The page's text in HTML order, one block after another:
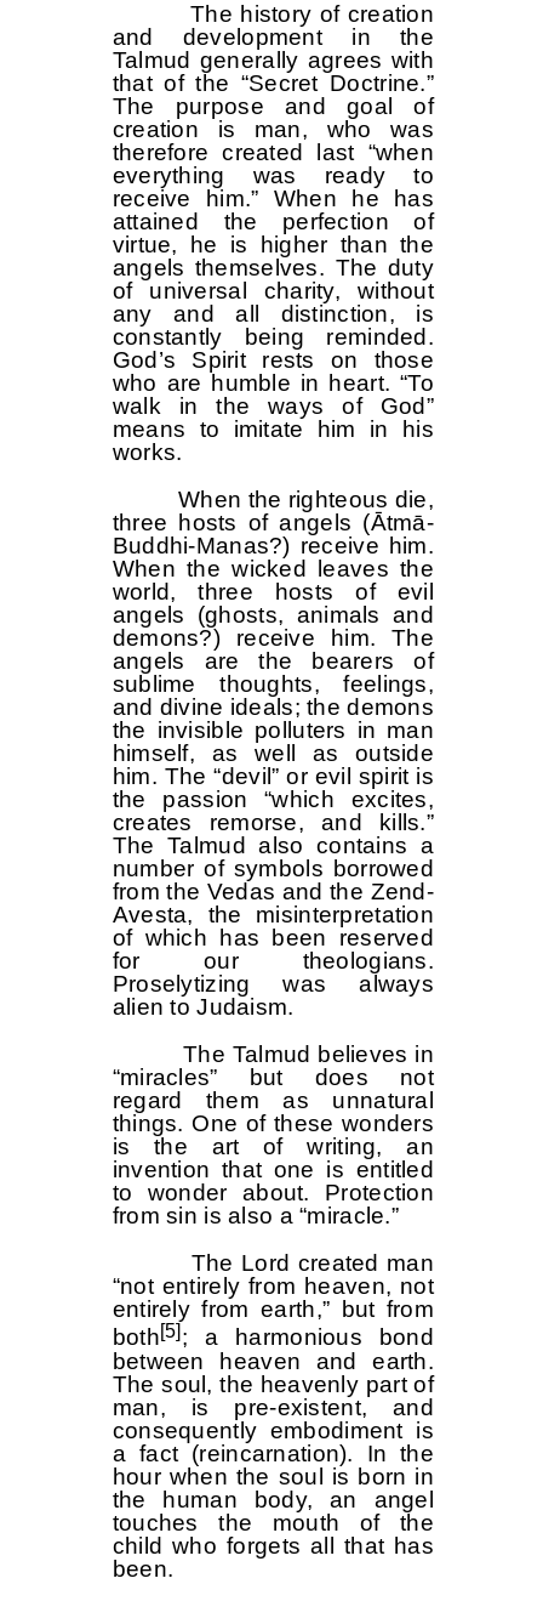
The history of creation
and development in the
Talmud generally agrees with
that of the “Secret Doctrine.”
The purpose and goal of
creation is man, who was
therefore created last “when
everything was ready to
receive him.” When he has
attained the perfection of
virtue, he is higher than the
angels themselves. The duty
of universal charity, without
any and all distinction, is
constantly being reminded.
God’s Spirit rests on those
who are humble in heart. “To
walk in the ways of God”
means to imitate him in his
works.
When the righteous die,
three hosts of angels (Ātmā-
Buddhi-Manas?) receive him.
When the wicked leaves the
world, three hosts of evil
angels (ghosts, animals and
demons?) receive him. The
angels are the bearers of
sublime thoughts, feelings,
and divine ideals; the demons
the invisible polluters in man
himself, as well as outside
him. The “devil” or evil spirit is
the passion “which excites,
creates remorse, and kills.”
The Talmud also contains a
number of symbols borrowed
from the Vedas and the Zend-
Avesta, the misinterpretation
of which has been reserved
for our theologians.
Proselytizing was always
alien to Judaism.
The Talmud believes in
“miracles” but does not
regard them as unnatural
things. One of these wonders
is the art of writing, an
invention that one is entitled
to wonder about. Protection
from sin is also a “miracle.”
The Lord created man
“not entirely from heaven, not
entirely from earth,” but from
both[5]; a harmonious bond
between heaven and earth.
The soul, the heavenly part of
man, is pre-existent, and
consequently embodiment is
a fact (reincarnation). In the
hour when the soul is born in
the human body, an angel
touches the mouth of the
child who forgets all that has
been.